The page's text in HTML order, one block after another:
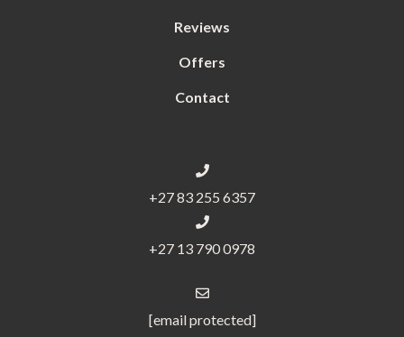
Reviews
Offers
Contact
+27 83 255 6357
+27 13 790 0978
[email protected]